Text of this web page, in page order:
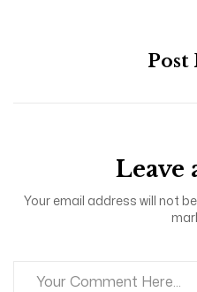
Post
Leave
Your email address will not